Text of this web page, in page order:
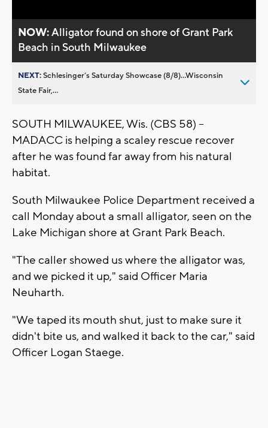
NOW:Alligator found on shore of Grant Park
Beach in South Milwaukee
NEXT:Schlesinger’s Saturday Showcase (8/8)...Wisconsin
State Fair,...
SOUTH MILWAUKEE, Wis. (CBS 58) --
MADACC is helping a scaley rescue recover
after he was found far away from his natural
habitat.
South Milwaukee Police Department received a
call Monday about a small alligator, seen on the
Lake Michigan shore at Grant Park Beach.
"The caller showed us where the alligator was,
and we picked it up," said Officer Maria
Neuharth.
"We taped its mouth shut, just to make sure it
didn't bite us, and walked it back to the car," said
Officer Logan Staege.